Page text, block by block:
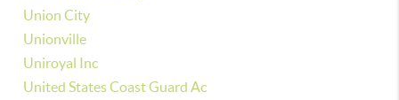
Union City
Unionville
Uniroyal Inc
United States Coast Guard Ac